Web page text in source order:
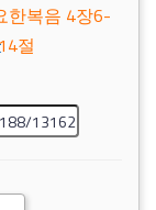
한복음 4장6-
절